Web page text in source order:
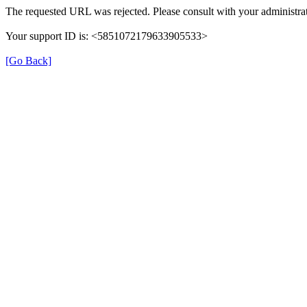
The requested URL was rejected. Please consult with your
Your support ID is: <5851072179633905533>
[Go Back]